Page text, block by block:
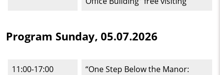
Program Sunday, 05.07.2026
11:00-17:00
“One Step Below the Manor: